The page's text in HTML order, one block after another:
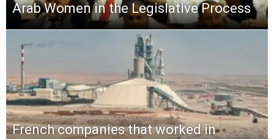
Arab Women in the Legislative Process
French companies that worked in